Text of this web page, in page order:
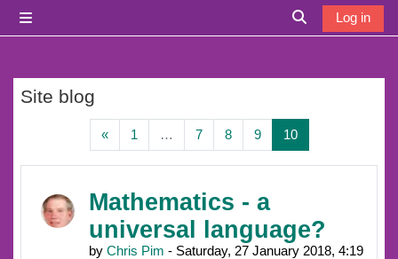
Toggle search
Log in
Site blog
«Previous page
1 … 7Page 7
8Page 8
9Page 9
10Page 10
Mathematics - a
universal language?
by Chris Pim - Saturday, 27 January 2018, 4:19